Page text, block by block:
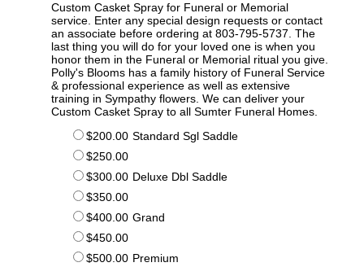
Custom Casket Spray for Funeral or Memorial
service. Enter any special design requests or contact
an associate before ordering at 803-795-5737. The
last thing you will do for your loved one is when you
honor them in the Funeral or Memorial ritual you give.
Polly's Blooms has a family history of Funeral Service
& professional experience as well as extensive
training in Sympathy flowers. We can deliver your
Custom Casket Spray to all Sumter Funeral Homes.
$200.00 Standard Sgl Saddle
$250.00
$300.00 Deluxe Dbl Saddle
$350.00
$400.00 Grand
$450.00
$500.00 Premium